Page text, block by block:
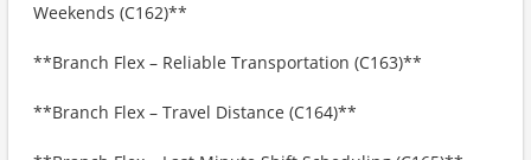
Weekends (C162)**
**Branch Flex – Reliable Transportation (C163)**
**Branch Flex – Travel Distance (C164)**